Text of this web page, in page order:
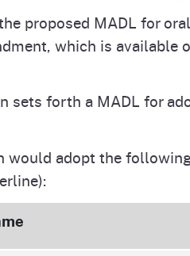
proposed MADL for
which is available
sets forth a MADL for
would adopt the